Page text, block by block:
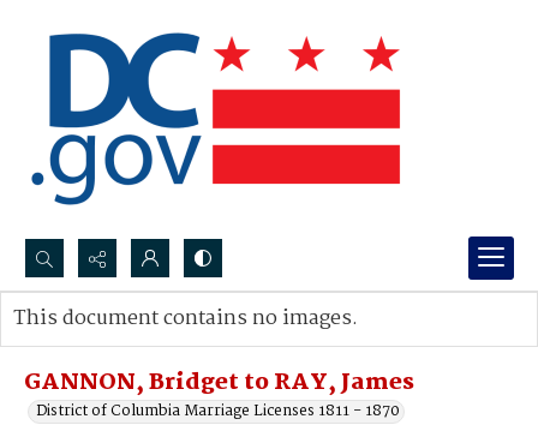
Search...
Advanced search
GANNON, Bridget to RAY, James
District of Columbia Marriage Licenses 1811 - 1870
This document contains no images.